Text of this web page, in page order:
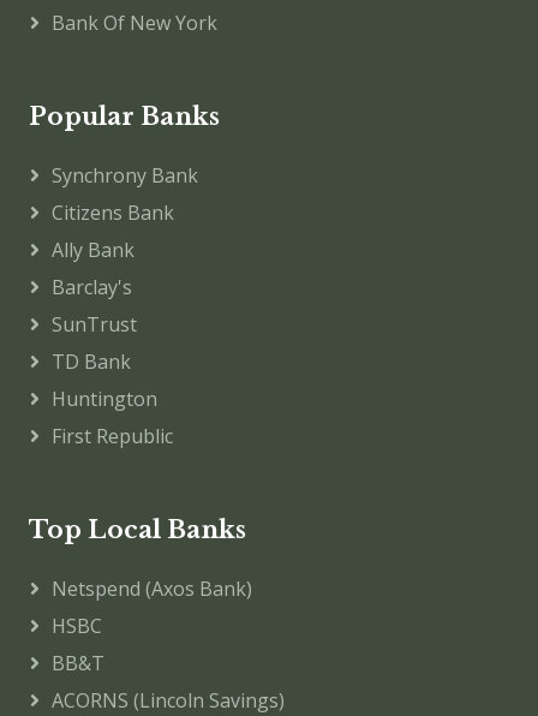
Bank Of New York
Popular Banks
Synchrony Bank
Citizens Bank
Ally Bank
Barclay's
SunTrust
TD Bank
Huntington
First Republic
Top Local Banks
Netspend (Axos Bank)
HSBC
BB&T
ACORNS (Lincoln Savings)